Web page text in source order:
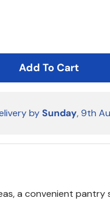
Add To Cart
bySunday, 9th
a convenient pantry